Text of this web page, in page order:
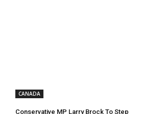
CANADA
Conservative MP Larry Brock To Step